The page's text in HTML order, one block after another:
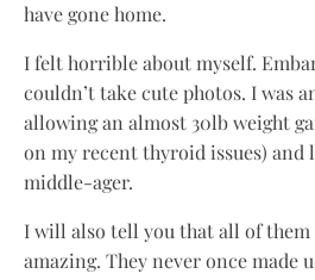
have gone home.
I felt horrible about myself.
couldn’t take cute photos. I was
allowing an almost 30lb weight
on my recent thyroid issues)
middle-ager.
I will also tell you that all of
amazing. They never once made